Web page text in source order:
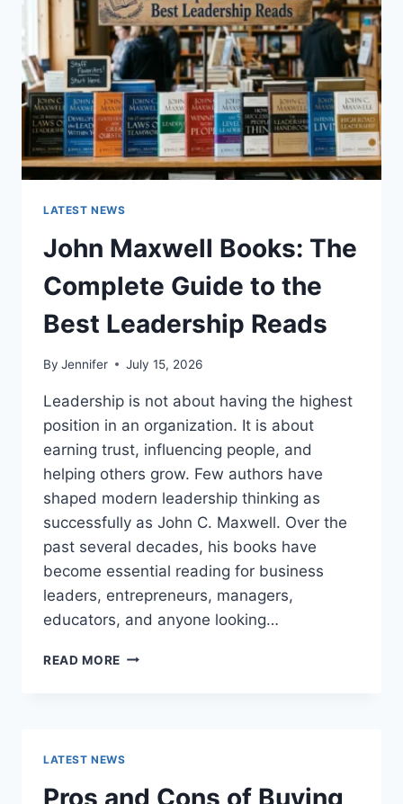
TEETH
ANATOMY,
NUMBERING,
AND
DENTAL
HEALTH
LATEST NEWS
John Maxwell Books: The
Complete Guide to the
Best Leadership Reads
By Jennifer July 15, 2026
Leadership is not about having the highest
position in an organization. It is about
earning trust, influencing people, and
helping others grow. Few authors have
shaped modern leadership thinking as
successfully as John C. Maxwell. Over the
past several decades, his books have
become essential reading for business
leaders, entrepreneurs, managers,
educators, and anyone looking…
READ MORE JOHN
THE
LATEST NEWS
Pros and Cons of Buying